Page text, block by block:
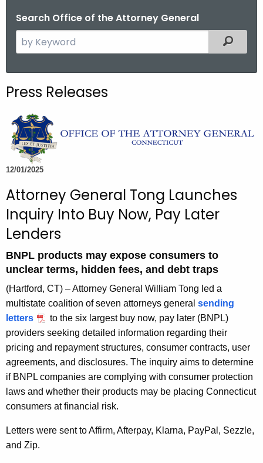
Search Office of the Attorney General
e
c
t
h
e
c
r
r
e
t
A
g
e
n
c
y
w
i
t
h
K
e
Filtered
Press Releases
12/01/2025
Attorney General Tong Launches
Inquiry Into Buy Now, Pay Later
Lenders
BNPL products may expose consumers to
unclear terms, hidden fees, and debt traps
(Hartford, CT) – Attorney General William Tong led a
multistate coalition of seven attorneys general sending
letters
to the six largest buy now, pay later (BNPL)
providers seeking detailed information regarding their
pricing and repayment structures, consumer contracts, user
agreements, and disclosures. The inquiry aims to determine
if BNPL companies are complying with consumer protection
laws and whether their products may be placing Connecticut
consumers at financial risk.
Letters were sent to Affirm, Afterpay, Klarna, PayPal, Sezzle,
and Zip.